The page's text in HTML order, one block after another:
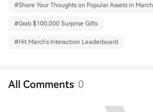
#Share Your Thoughts on Popular Assets in March
#Grab $100,000 Surprise Gifts
#Hit March's Interaction Leaderboard
All Comments 0